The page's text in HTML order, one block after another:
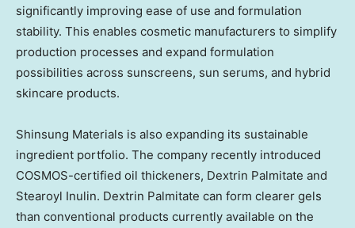
significantly improving ease of use and formulation
stability. This enables cosmetic manufacturers to simplify
production processes and expand formulation
possibilities across sunscreens, sun serums, and hybrid
skincare products.
Shinsung Materials is also expanding its sustainable
ingredient portfolio. The company recently introduced
COSMOS-certified oil thickeners, Dextrin Palmitate and
Stearoyl Inulin. Dextrin Palmitate can form clearer gels
than conventional products currently available on the